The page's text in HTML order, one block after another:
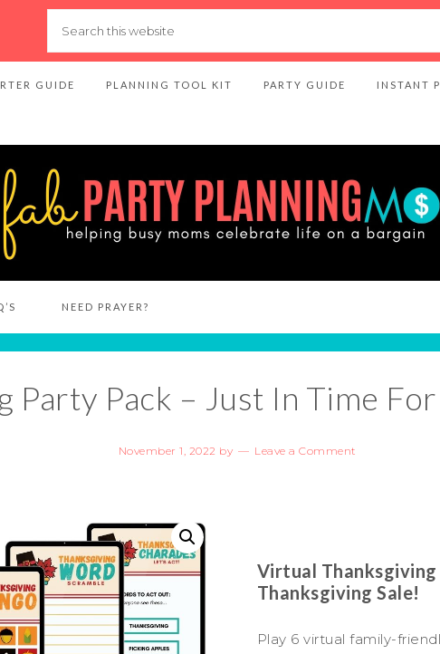
GUIDE PLANNING TOOL KIT PARTY GUIDE INSTANT
NEED PRAYER?
Party Pack – Just In Time
November 1, 2022 by Leave a Comment
Virtual Thanksgiving
Thanksgiving Sale!
Play 6 virtual family-